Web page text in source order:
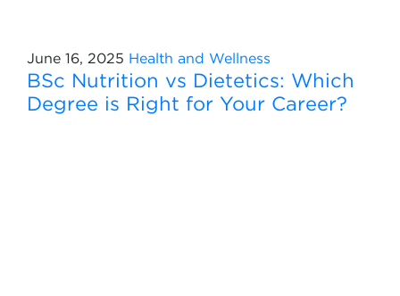
June 16, 2025 Health and Wellness
BSc Nutrition vs Dietetics: Which
Degree is Right for Your Career?